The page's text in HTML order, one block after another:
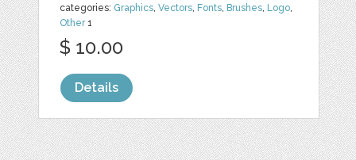
categories: Graphics,Vectors, Fonts, Brushes, Logo,
Other1
$ 10.00
Details